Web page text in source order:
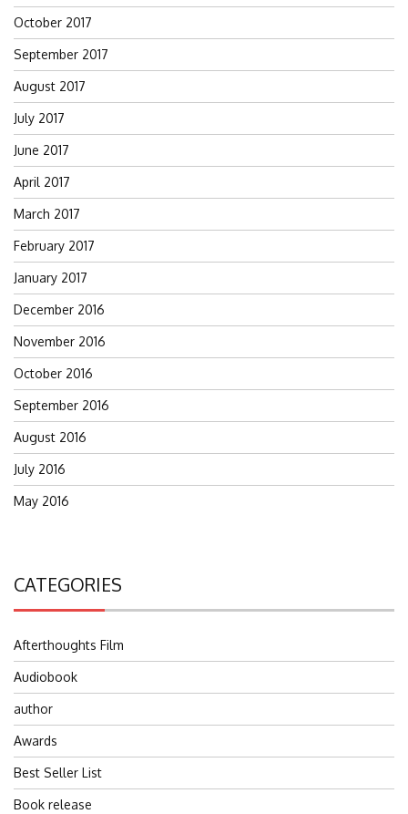
October 2017
September 2017
August 2017
July 2017
June 2017
April 2017
March 2017
February 2017
January 2017
December 2016
November 2016
October 2016
September 2016
August 2016
July 2016
May 2016
CATEGORIES
Afterthoughts Film
Audiobook
author
Awards
Best Seller List
Book release